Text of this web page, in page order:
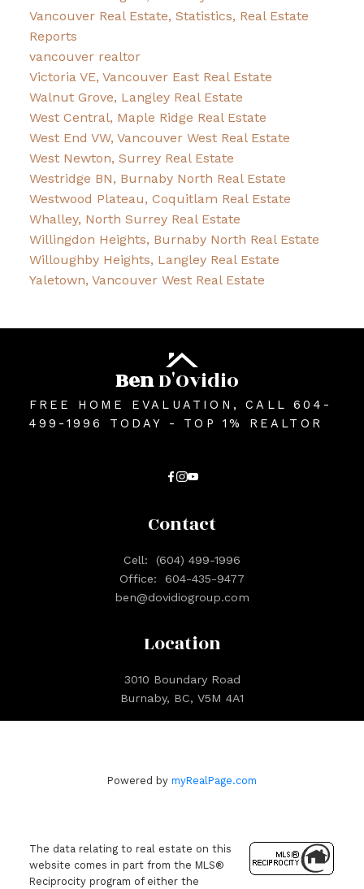
Vancouver Real Estate, Statistics, Real Estate
Reports
vancouver realtor
Victoria VE, Vancouver East Real Estate
Walnut Grove, Langley Real Estate
West Central, Maple Ridge Real Estate
West End VW, Vancouver West Real Estate
West Newton, Surrey Real Estate
Westridge BN, Burnaby North Real Estate
Westwood Plateau, Coquitlam Real Estate
Whalley, North Surrey Real Estate
Willingdon Heights, Burnaby North Real Estate
Willoughby Heights, Langley Real Estate
Yaletown, Vancouver West Real Estate
BenD'Ovidio
FREE HOME EVALUATION, CALL 604-
499-1996 TODAY - TOP 1% REALTOR
Location
3010 Boundary Road
Burnaby, BC, V5M 4A1
Contact
Cell:
(604) 499-1996
Office:
604-435-9477
ben@dovidiogroup.com
Powered by myRealPage.com
The data relating to real estate on this
website comes in part from the MLS®
Reciprocity program of either the